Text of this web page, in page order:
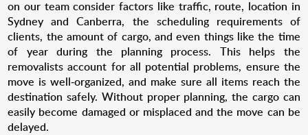
on our team consider factors like traffic, route, location in
Sydney and Canberra, the scheduling requirements of
clients, the amount of cargo, and even things like the time
of year during the planning process. This helps the
removalists account for all potential problems, ensure the
move is well-organized, and make sure all items reach the
destination safely. Without proper planning, the cargo can
easily become damaged or misplaced and the move can be
delayed.